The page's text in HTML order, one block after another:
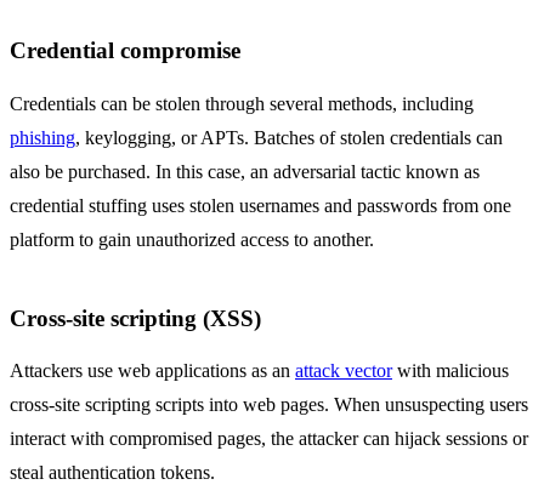
Credential compromise
Credentials can be stolen through several methods, including
phishing, keylogging, or APTs. Batches of stolen credentials can
also be purchased. In this case, an adversarial tactic known as
credential stuffing uses stolen usernames and passwords from one
platform to gain unauthorized access to another.
Cross-site scripting (XSS)
Attackers use web applications as an attack vectorwith malicious
cross-site scripting scripts into web pages. When unsuspecting users
interact with compromised pages, the attacker can hijack sessions or
steal authentication tokens.